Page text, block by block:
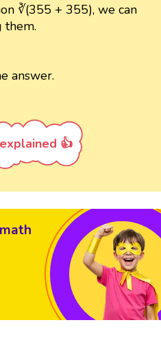
∛(355 + 355), we can
them.
answer.
👍
math